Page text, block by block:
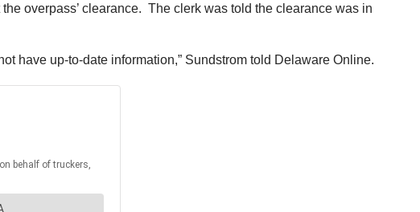
overpass’ clearance. The clerk was told the clearance was in
have up-to-date information,” Sundstrom told Delaware Online.